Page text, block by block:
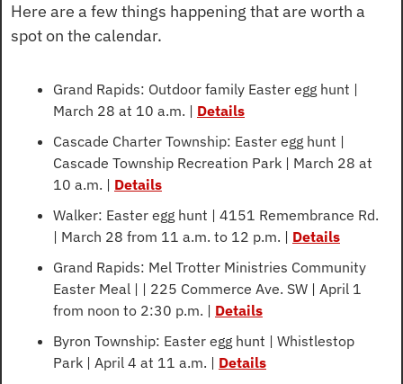
Here are a few things happening that are worth a
spot on the calendar.
Grand Rapids: Outdoor family Easter egg hunt |
March 28 at 10 a.m. | Details
Cascade Charter Township: Easter egg hunt |
Cascade Township Recreation Park | March 28 at
10 a.m. | Details
Walker: Easter egg hunt | 4151 Remembrance Rd.
| March 28 from 11 a.m. to 12 p.m. | Details
Grand Rapids: Mel Trotter Ministries Community
Easter Meal | | 225 Commerce Ave. SW | April 1
from noon to 2:30 p.m. | Details
Byron Township: Easter egg hunt | Whistlestop
Park | April 4 at 11 a.m. | Details